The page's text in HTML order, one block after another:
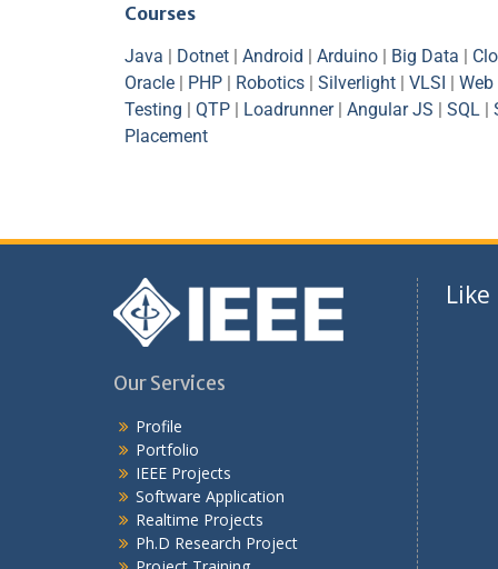
Courses
Java | Dotnet | Android | Arduino | Big Data |
Oracle | PHP | Robotics | Silverlight | VLSI |
Testing | QTP | Loadrunner| Angular JS | SQL |
Placement
Our Services
Profile
Portfolio
IEEE Projects
Software Application
Realtime Projects
Ph.D Research Project
Like